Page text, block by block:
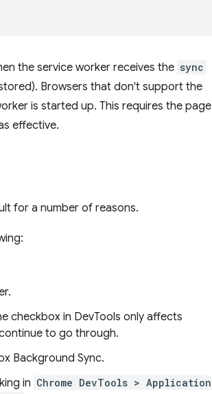
the service worker receives the sync
Browsers that don't support the
is started up. This requires the page
effective.
for a number of reasons.
checkbox in DevTools only affects
to go through.
Background Sync.
in Chrome DevTools > Application